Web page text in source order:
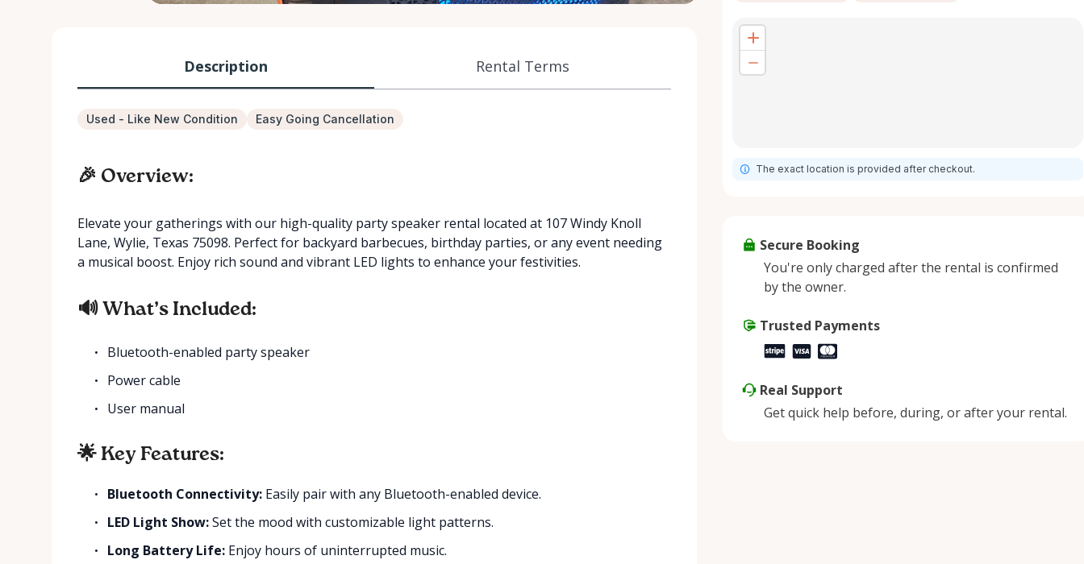
Description Rental Terms
Used - Like New Condition Easy Going Cancellation
🎉 Overview:
Elevate your gatherings with our high-quality party speaker rental located at 107 Windy Knoll
Lane, Wylie, Texas 75098. Perfect for backyard barbecues, birthday parties, or any event needing
a musical boost. Enjoy rich sound and vibrant LED lights to enhance your festivities.
🔊 What’s Included:
Bluetooth-enabled party speaker
Power cable
User manual
🌟 Key Features:
Bluetooth Connectivity: Easily pair with any Bluetooth-enabled device.
LED Light Show:Set the mood with customizable light patterns.
Long Battery Life: Enjoy hours of uninterrupted music.
The exact location is provided after checkout.
Secure Booking
You're only charged after the rental is confirmed
by the owner.
Trusted Payments
Real Support
Get quick help before, during, or after your rental.